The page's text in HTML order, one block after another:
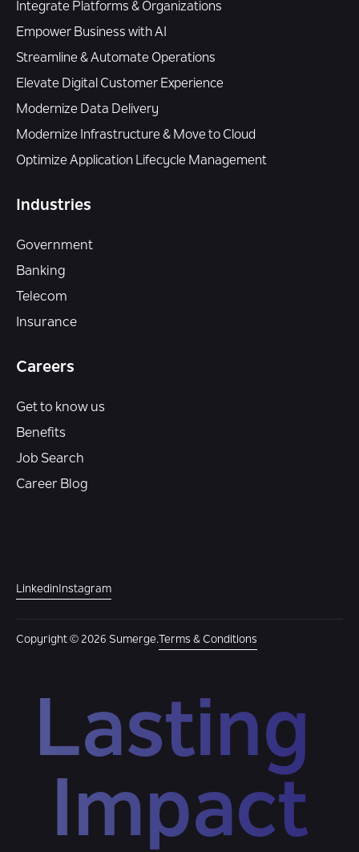
Integrate Platforms & Organizations
Empower Business with AI
Streamline & Automate Operations
Elevate Digital Customer Experience
Modernize Data Delivery
Modernize Infrastructure & Move to Cloud
Optimize Application Lifecycle Management
Industries
Government
Banking
Telecom
Insurance
Careers
Get to know us
Benefits
Job Search
Career Blog
LinkedinInstagram
Copyright © 2026 Sumerge. Terms & Conditions
Lasting
Impact